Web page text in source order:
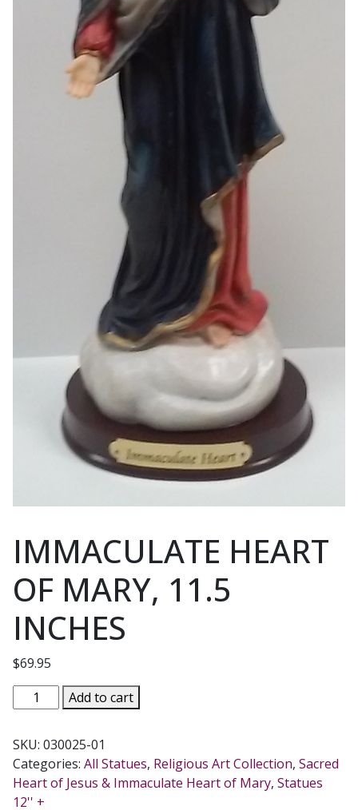
IMMACULATE HEART
OF MARY, 11.5
INCHES
$69.95
IMMACULATE
HEART
MARY,
11.5
INCHES
Add to cart
SKU: 030025-01
Categories: All Statues, Religious Art Collection, Sacred
Heart of Jesus & Immaculate Heart of Mary, Statues
12'' +